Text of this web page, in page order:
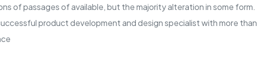
of passages of available, but the majority alteration in some form.
product development and design specialist with more than